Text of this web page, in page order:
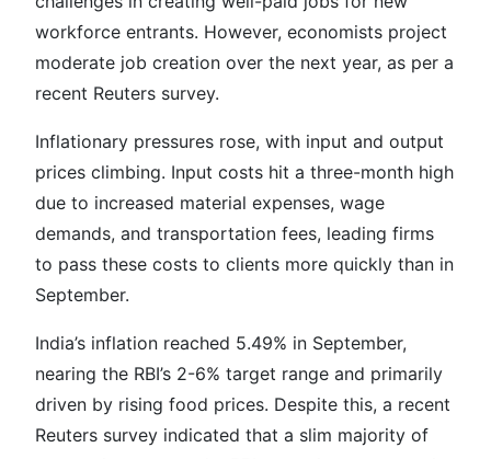
workforce entrants. However, economists project
moderate job creation over the next year, as per a
recent Reuters survey.
Inflationary pressures rose, with input and output
prices climbing. Input costs hit a three-month high
due to increased material expenses, wage
demands, and transportation fees, leading firms
to pass these costs to clients more quickly than in
September.
India’s inflation reached 5.49% in September,
nearing the RBI’s 2-6% target range and primarily
driven by rising food prices. Despite this, a recent
Reuters survey indicated that a slim majority of